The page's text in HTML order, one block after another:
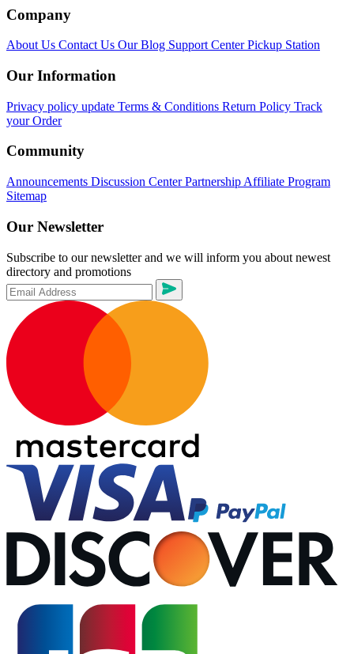
Company
About Us Contact Us Our Blog Support CenterPickup Station
Our Information
Privacy policy update Terms & Conditions Return Policy Track
your Order
Community
Announcements Discussion CenterPartnership Affiliate Program
Sitemap
Our Newsletter
Subscribe to our newsletter and we will inform you about newest
directory and promotions